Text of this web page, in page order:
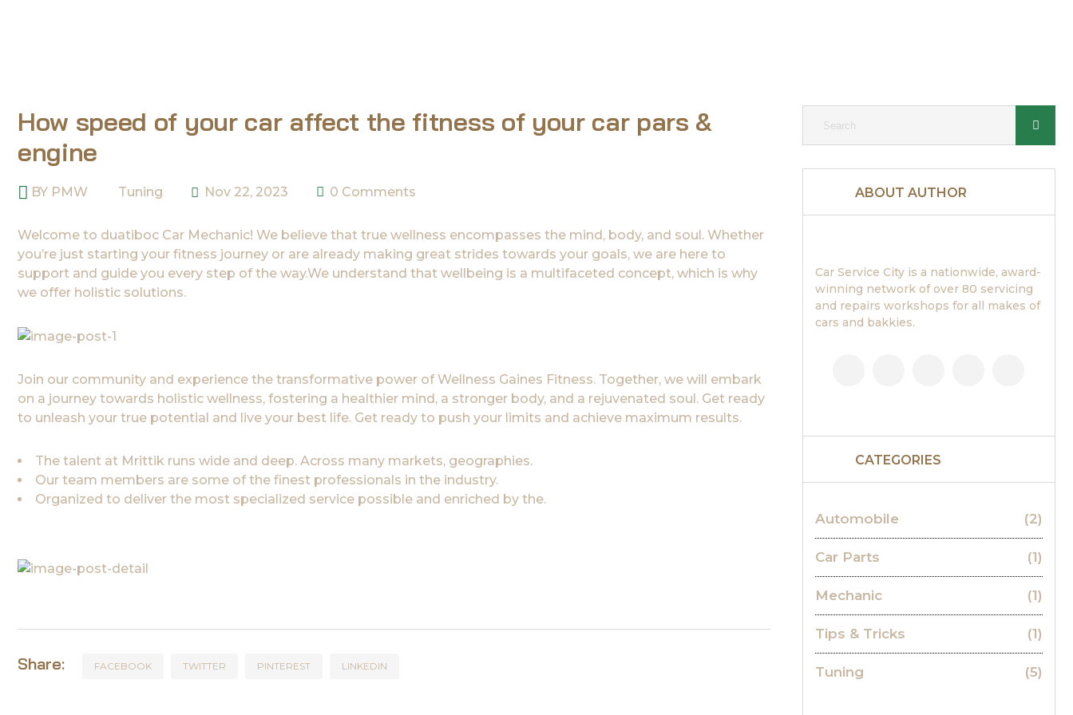
How speed of your car affect the fitness of your car pars &
engine
BY PMW Tuning Nov 22, 2023 0 Comments
Welcome to duatiboc Car Mechanic! We believe that true wellness encompasses the mind, body, and soul. Whether
you’re just starting your fitness journey or are already making great strides towards your goals, we are here to
support and guide you every step of the way.We understand that wellbeing is a multifaceted concept, which is why
we offer holistic solutions.
Join our community and experience the transformative power of Wellness Gaines Fitness. Together, we will embark
on a journey towards holistic wellness, fostering a healthier mind, a stronger body, and a rejuvenated soul. Get ready
to unleash your true potential and live your best life. Get ready to push your limits and achieve maximum results.
The talent at Mrittik runs wide and deep. Across many markets, geographies.
Our team members are some of the finest professionals in the industry.
Organized to deliver the most specialized service possible and enriched by the.
Share: FACEBOOK TWITTER PINTEREST LINKEDIN
ABOUT AUTHOR
Car Service City is a nationwide, award-
winning network of over 80 servicing
and repairs workshops for all makes of
cars and bakkies.
CATEGORIES
Automobile (2)
Car Parts (1)
Mechanic (1)
Tips & Tricks (1)
Tuning (5)